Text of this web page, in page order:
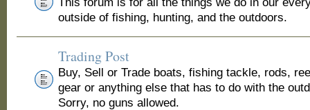
outside of fishing, hunting, and the outdoors.
Trading Post
Buy, Sell or Trade boats, fishing tackle, rods,
gear or anything else that has to do with the
Sorry, no guns allowed.